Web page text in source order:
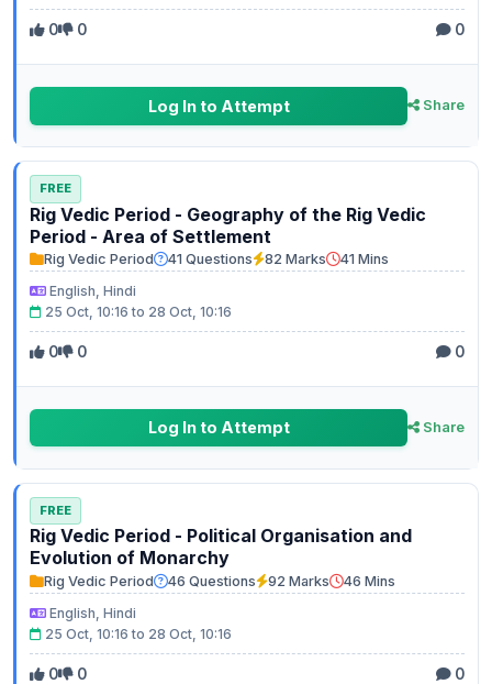
0 0 0
Log In to Attempt Share
FREE
Rig Vedic Period - Geography of the Rig Vedic
Period - Area of Settlement
Rig Vedic Period 41 Questions 82 Marks
41 Mins
English, Hindi
25 Oct, 10:16 to 28 Oct, 10:16
0 0 0
Log In to Attempt Share
FREE
Rig Vedic Period - Political Organisation and
Evolution of Monarchy
Rig Vedic Period 46 Questions 92 Marks
46 Mins
English, Hindi
25 Oct, 10:16 to 28 Oct, 10:16
0 0 0